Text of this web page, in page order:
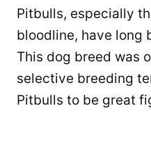
Pitbulls, especially
bloodline, have long
This dog breed was
selective breeding
Pitbulls to be great